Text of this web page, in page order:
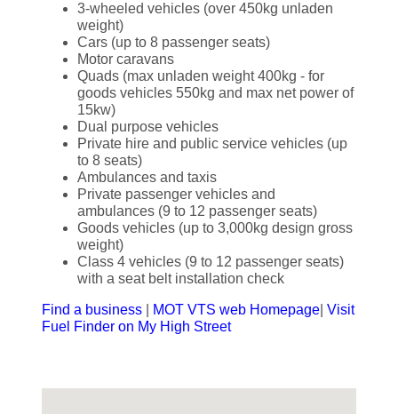
3-wheeled vehicles (over 450kg unladen
weight)
Cars (up to 8 passenger seats)
Motor caravans
Quads (max unladen weight 400kg - for
goods vehicles 550kg and max net power of
15kw)
Dual purpose vehicles
Private hire and public service vehicles (up
to 8 seats)
Ambulances and taxis
Private passenger vehicles and
ambulances (9 to 12 passenger seats)
Goods vehicles (up to 3,000kg design gross
weight)
Class 4 vehicles (9 to 12 passenger seats)
with a seat belt installation check
Find a business MOT VTS web Homepage |Visit
Fuel Finder on My High Street